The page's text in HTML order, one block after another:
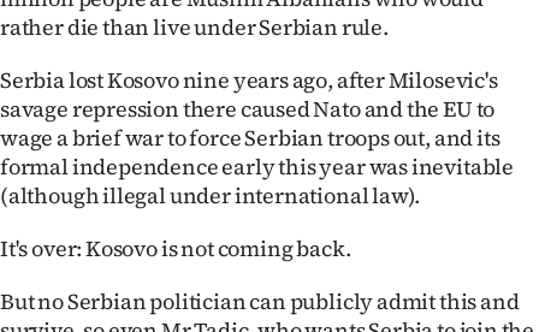
rather die than live under Serbian rule.
Serbia lost Kosovo nine years ago, after Milosevic's
savage repression there caused Nato and the EU to
wage a brief war to force Serbian troops out, and its
formal independence early this year was inevitable
(although illegal under international law).
It's over: Kosovo is not coming back.
But no Serbian politician can publicly admit this and